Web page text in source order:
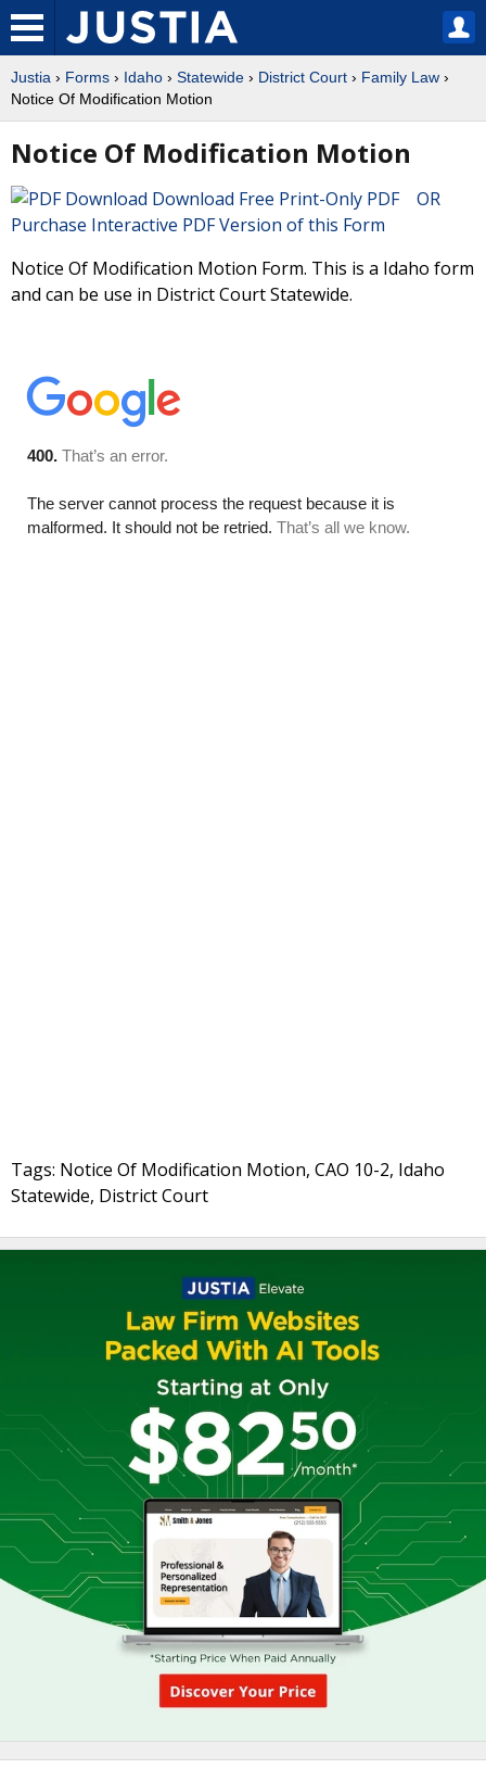
Justia › Forms › Idaho › Statewide › District Court › Family Law ›
Notice Of Modification Motion
Notice Of Modification Motion
Download Free Print-Only PDF OR
Purchase Interactive PDF Version of this Form
Notice Of Modification Motion Form. This is a Idaho form
and can be use in District Court Statewide.
Tags: Notice Of Modification Motion, CAO 10-2, Idaho
Statewide, District Court